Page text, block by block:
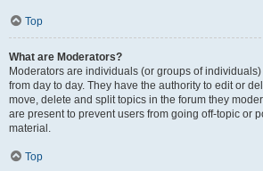
Top
What are Moderators?
Moderators are individuals (or groups of
from day to day. They have the authority to edit or
move, delete and split topics in the forum they
are present to prevent users from going off-topic or
material.
Top